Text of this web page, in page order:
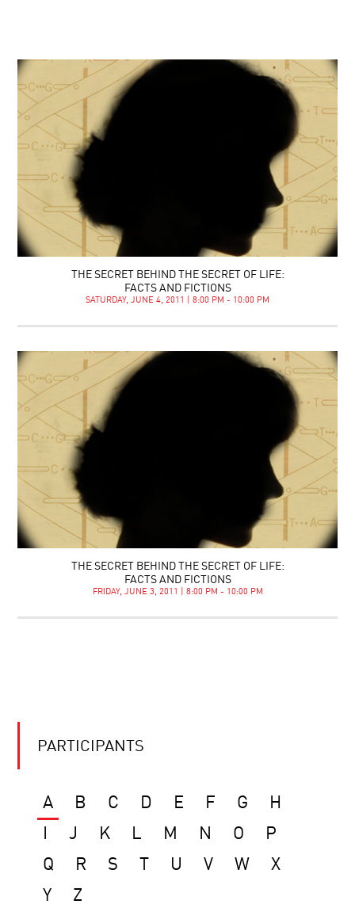
THE SECRET BEHIND THE SECRET OF LIFE:
FACTS AND FICTIONS
SATURDAY, JUNE 4, 2011 | 8:00 PM - 10:00 PM
THE SECRET BEHIND THE SECRET OF LIFE:
FACTS AND FICTIONS
FRIDAY, JUNE 3, 2011 | 8:00 PM - 10:00 PM
PARTICIPANTS
A B C D E F G
H
J K L M N O
P
Q
R S U V W
X
Y
Z